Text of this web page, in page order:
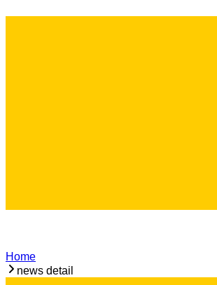
Home
news detail